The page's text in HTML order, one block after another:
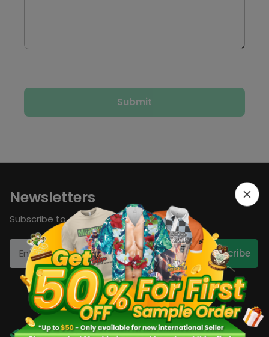
Newsletters
Subscribe to our newsletters now!